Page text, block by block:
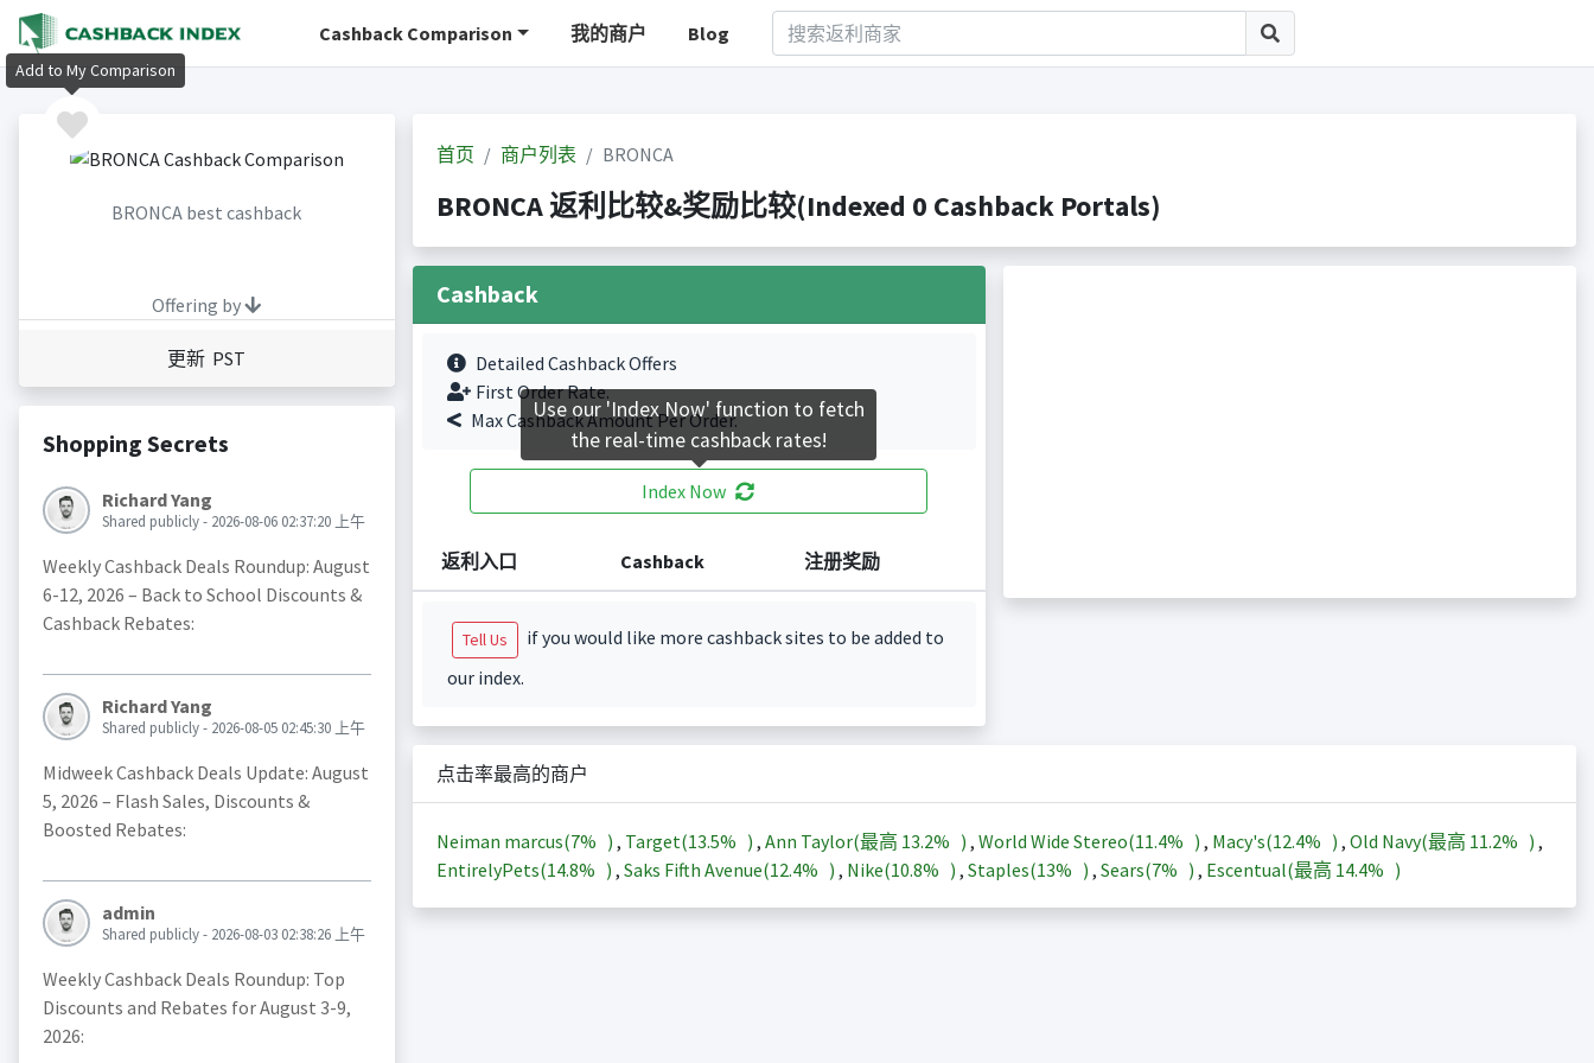
Cashback Comparison 我的商户 Blog
BRONCA best cashback
Offering by
更新 PST
Shopping Secrets
Richard Yang
Shared publicly - 2026-08-06 02:37:20 上午
Weekly Cashback Deals Roundup: August
6-12, 2026 – Back to School Discounts &
Cashback Rebates:
Richard Yang
Shared publicly - 2026-08-05 02:45:30 上午
Midweek Cashback Deals Update: August
5, 2026 – Flash Sales, Discounts &
Boosted Rebates:
admin
Shared publicly - 2026-08-03 02:38:26 上午
Weekly Cashback Deals Roundup: Top
Discounts and Rebates for August 3-9,
2026:
首页 商户列表 BRONCA
BRONCA 返利比较&奖励比较(Indexed 0 Cashback Portals)
Cashback
Detailed Cashback Offers
First Order Rate.
Max Cashback Amount Per Order.
Index Now
返利入口 Cashback 注册奖励
Tell Us
if you would like more cashback sites to be added to
our index.
点击率最高的商户
Neiman marcus(7% ) , Target(13.5% ) , Ann Taylor(最高 13.2% ) , World Wide Stereo(11.4% ) , Macy's(12.4% ) , Old Navy(最高 11.2% ) ,
EntirelyPets(14.8% ) , Saks Fifth Avenue(12.4% ) , Nike(10.8% ) , Staples(13% ) , Sears(7% ) , Escentual(最高 14.4% )
Add to My Comparison
Use our 'Index Now' function to fetch
the real-time cashback rates!